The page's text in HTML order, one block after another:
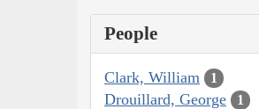
People
Clark, William 1
Drouillard, George 1